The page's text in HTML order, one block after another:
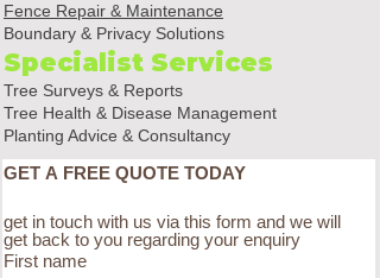
Fence Repair & Maintenance
Boundary & Privacy Solutions
Specialist Services
Tree Surveys & Reports
Tree Health & Disease Management
Planting Advice & Consultancy
GET A FREE QUOTE TODAY
get in touch with us via this form and we will
First name